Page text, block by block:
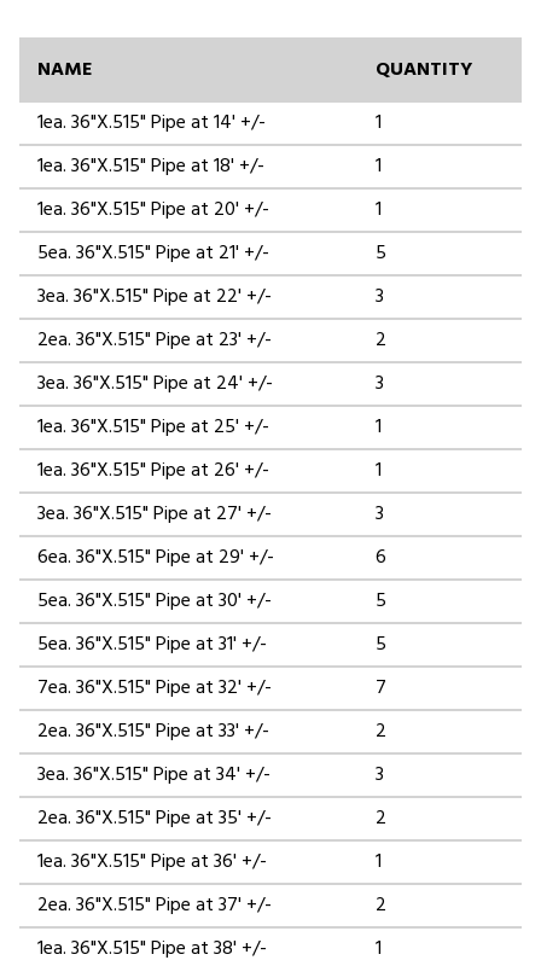
NAME
QUANTITY
1ea. 36"X.515" Pipe at 14' +/-
1
1ea. 36"X.515" Pipe at 18' +/-
1
1ea. 36"X.515" Pipe at 20' +/-
1
5ea. 36"X.515" Pipe at 21' +/-
5
3ea. 36"X.515" Pipe at 22' +/-
3
2ea. 36"X.515" Pipe at 23' +/-
2
3ea. 36"X.515" Pipe at 24' +/-
3
1ea. 36"X.515" Pipe at 25' +/-
1
1ea. 36"X.515" Pipe at 26' +/-
1
3ea. 36"X.515" Pipe at 27' +/-
3
6ea. 36"X.515" Pipe at 29' +/-
6
5ea. 36"X.515" Pipe at 30' +/-
5
5ea. 36"X.515" Pipe at 31' +/-
5
7ea. 36"X.515" Pipe at 32' +/-
7
2ea. 36"X.515" Pipe at 33' +/-
2
3ea. 36"X.515" Pipe at 34' +/-
3
2ea. 36"X.515" Pipe at 35' +/-
2
1ea. 36"X.515" Pipe at 36' +/-
1
2ea. 36"X.515" Pipe at 37' +/-
2
1ea. 36"X.515" Pipe at 38' +/-
1